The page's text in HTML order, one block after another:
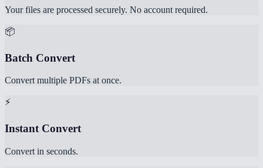
Your files are processed securely. No account required.
📦
Batch Convert
Convert multiple PDFs at once.
⚡
Instant Convert
Convert in seconds.